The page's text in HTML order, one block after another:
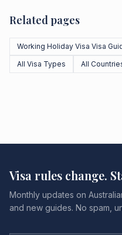
Related pages
Working Holiday Visa Visa
All Visa Types
All
Visa rules change.
Monthly updates on
and new guides. No spam,